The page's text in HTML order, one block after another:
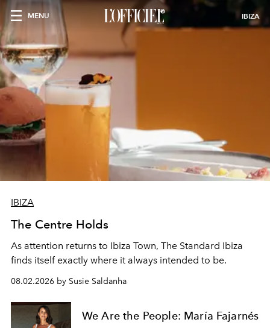
MENU IBIZA
IBIZA
The Centre Holds
As attention returns to Ibiza Town, The Standard Ibiza
finds itself exactly where it always intended to be.
08.02.2026 by Susie Saldanha
We Are the People: María Fajarnés